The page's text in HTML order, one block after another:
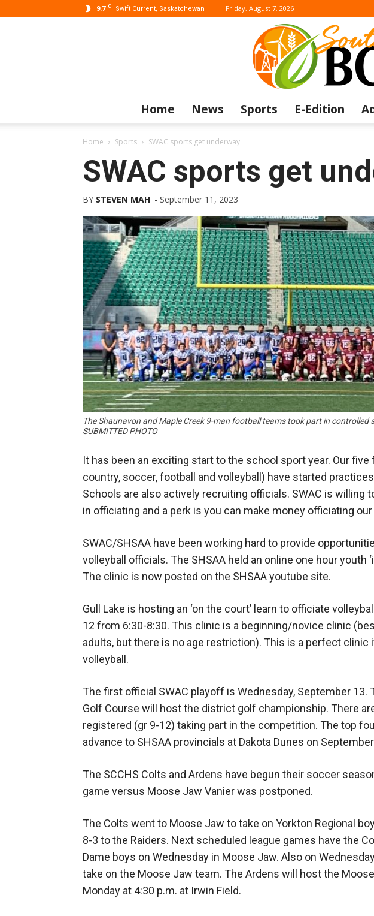
9.7 C Swift Current, Saskatchewan Friday, August 7, 2026
Home News Sports E-Edition
Home Sports SWAC sports get underway
SWAC sports get
BY STEVEN MAH - September 11, 2023
The Shaunavon and Maple Creek 9-man football teams took part in controlled
SUBMITTED PHOTO
It has been an exciting start to the school sport year. Our
country, soccer, football and volleyball) have started
Schools are also actively recruiting officials. SWAC is willing
in officiating and a perk is you can make money officiating
SWAC/SHSAA have been working hard to provide
volleyball officials. The SHSAA held an online one hour youth
The clinic is now posted on the SHSAA youtube site.
Gull Lake is hosting an ‘on the court’ learn to officiate
12 from 6:30-8:30. This clinic is a beginning/novice clinic
adults, but there is no age restriction). This is a perfect clinic
volleyball.
The first official SWAC playoff is Wednesday, September 13.
Golf Course will host the district golf championship. There
registered (gr 9-12) taking part in the competition. The top
advance to SHSAA provincials at Dakota Dunes on
The SCCHS Colts and Ardens have begun their soccer
game versus Moose Jaw Vanier was postponed.
The Colts went to Moose Jaw to take on Yorkton Regional
8-3 to the Raiders. Next scheduled league games have the
Dame boys on Wednesday in Moose Jaw. Also on
take on the Moose Jaw team. The Ardens will host the
Monday at 4:30 p.m. at Irwin Field.